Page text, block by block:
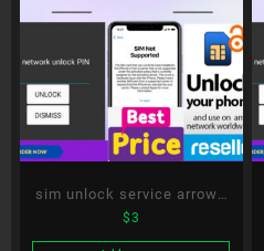
sim unlock service arrows
NX9 F-52A
$3